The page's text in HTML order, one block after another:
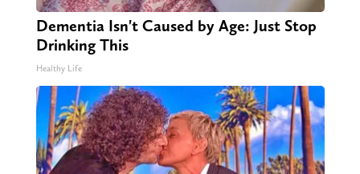
Dementia Isn't Caused by Age: Just Stop
Drinking This
Healthy Life